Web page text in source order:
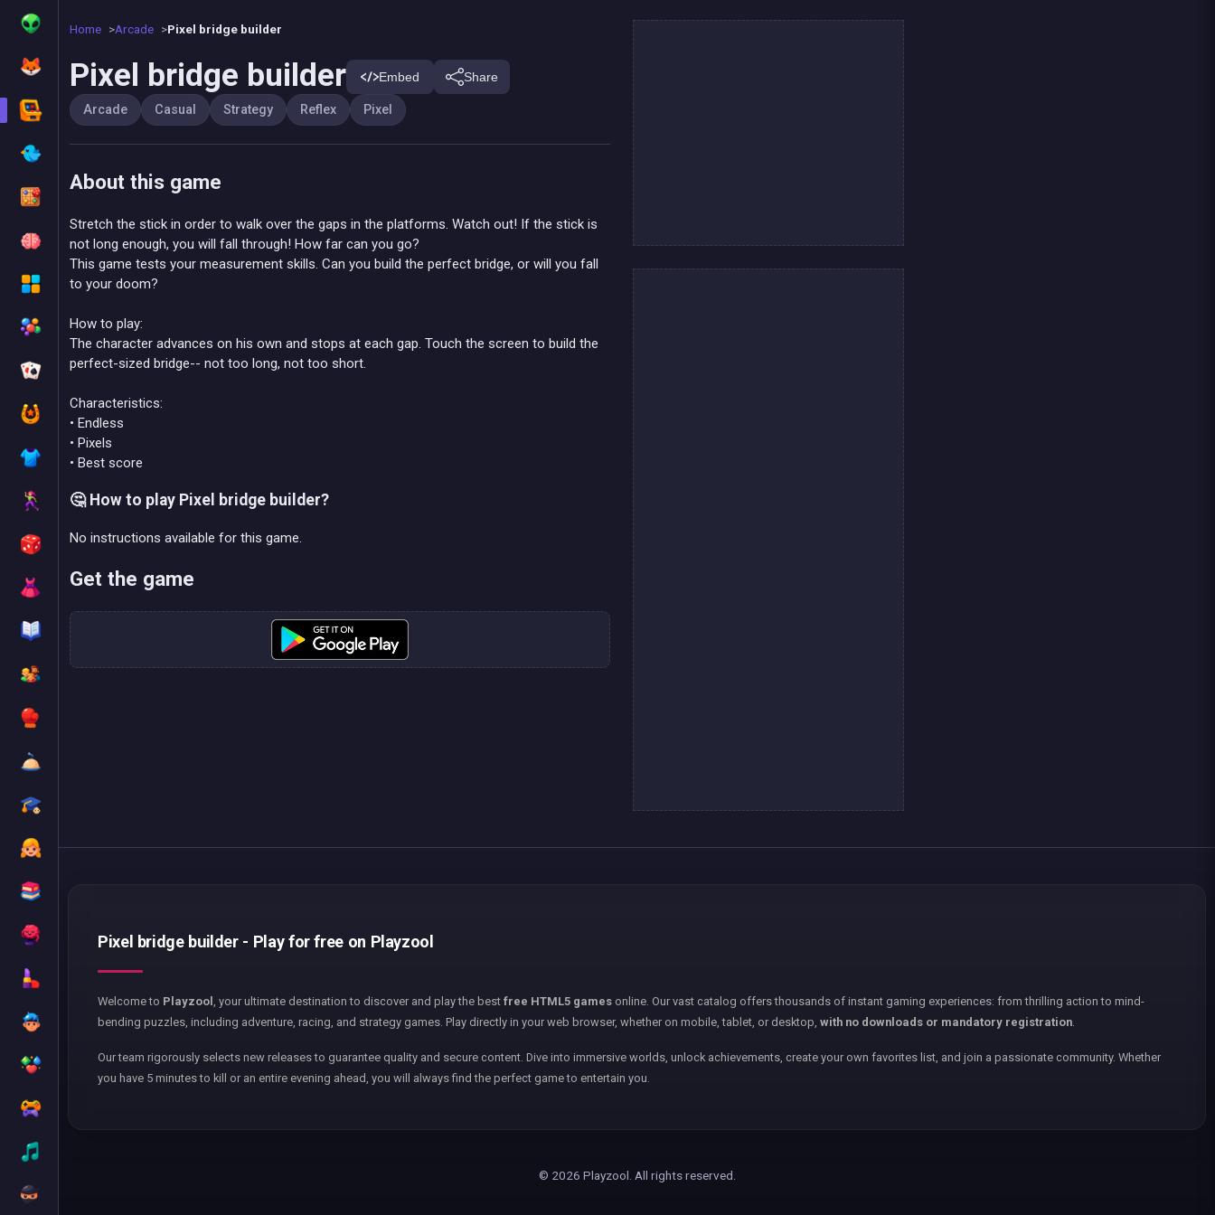
Home Arcade Pixel bridge builder
Pixel bridge builder Embed Share
Arcade Casual Strategy Reflex Pixel
About this game
Stretch the stick in order to walk over the gaps in the platforms. Watch out! If the stick is
not long enough, you will fall through! How far can you go?
This game tests your measurement skills. Can you build the perfect bridge, or will you fall
to your doom?
How to play:
The character advances on his own and stops at each gap. Touch the screen to build the
perfect-sized bridge-- not too long, not too short.
Characteristics:
• Endless
• Pixels
• Best score
🤔 How to play Pixel bridge builder?
No instructions available for this game.
Get the game
Pixel bridge builder - Play for free on Playzool
Welcome to Playzool , your ultimate destination to discover and play the best free HTML5 games online. Our vast catalog offers thousands of instant gaming experiences: from thrilling action to mind-
bending puzzles, including adventure, racing, and strategy games. Play directly in your web browser, whether on mobile, tablet, or desktop, with no downloads or mandatory registration.
Our team rigorously selects new releases to guarantee quality and secure content. Dive into immersive worlds, unlock achievements, create your own favorites list, and join a passionate community. Whether
you have 5 minutes to kill or an entire evening ahead, you will always find the perfect game to entertain you.
© 2026 Playzool. All rights reserved.